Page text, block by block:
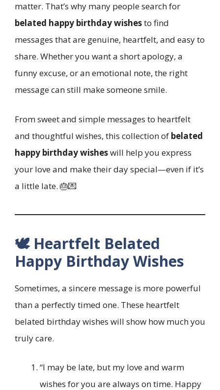
matter. That’s why many people search for
belated happy birthday wishesto find
messages that are genuine, heartfelt, and easy to
share. Whether you want a short apology, a
funny excuse, or an emotional note, the right
message can still make someone smile.
From sweet and simple messages to heartfelt
and thoughtful wishes, this collection of belated
happy birthday wisheswill help you express
your love and make their day special—even if it’s
a little late. 🎂💌
🕊️ Heartfelt Belated
Happy Birthday Wishes
Sometimes, a sincere message is more powerful
than a perfectly timed one. These heartfelt
belated birthday wishes will show how much you
truly care.
“I may be late, but my love and warm
wishes for you are always on time. Happy